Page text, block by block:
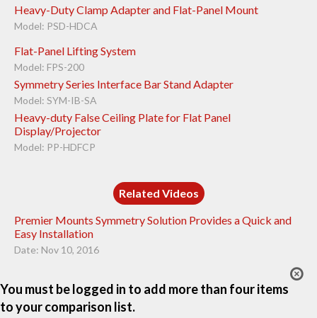
Heavy-Duty Clamp Adapter and Flat-Panel Mount
Model: PSD-HDCA
Flat-Panel Lifting System
Model: FPS-200
Symmetry Series Interface Bar Stand Adapter
Model: SYM-IB-SA
Heavy-duty False Ceiling Plate for Flat Panel
Display/Projector
Model: PP-HDFCP
Related Videos
Premier Mounts Symmetry Solution Provides a Quick and
Easy Installation
Date: Nov 10, 2016
You must be logged in to add more than four items
to your comparison list.